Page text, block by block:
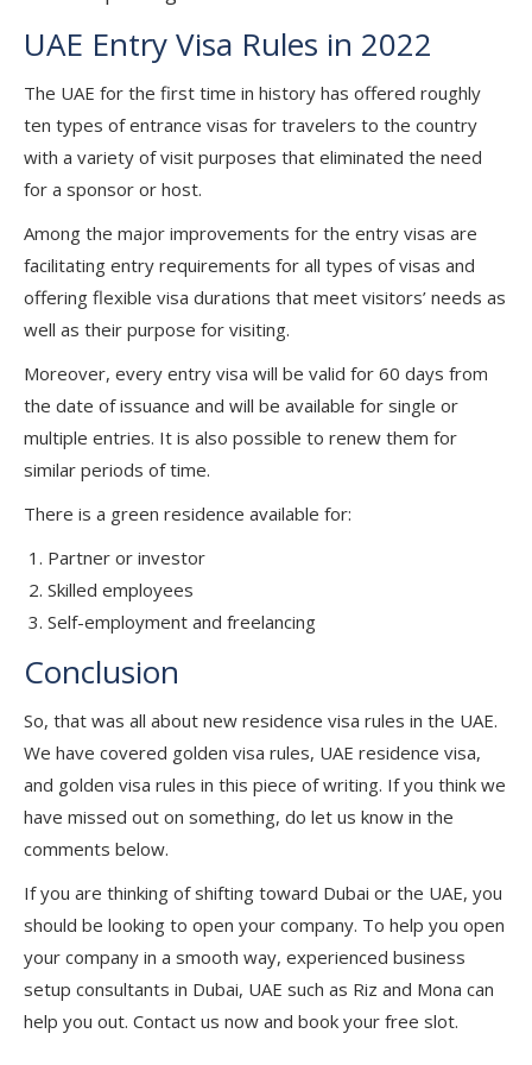
UAE Entry Visa Rules in 2022
The UAE for the first time in history has offered roughly
ten types of entrance visas for travelers to the country
with a variety of visit purposes that eliminated the need
for a sponsor or host.
Among the major improvements for the entry visas are
facilitating entry requirements for all types of visas and
offering flexible visa durations that meet visitors’ needs as
well as their purpose for visiting.
Moreover, every entry visa will be valid for 60 days from
the date of issuance and will be available for single or
multiple entries. It is also possible to renew them for
similar periods of time.
There is a green residence available for:
Partner or investor
Skilled employees
Self-employment and freelancing
Conclusion
So, that was all about new residence visa rules in the UAE.
We have covered golden visa rules, UAE residence visa,
and golden visa rules in this piece of writing. If you think we
have missed out on something, do let us know in the
comments below.
If you are thinking of shifting toward Dubai or the UAE, you
should be looking to open your company. To help you open
your company in a smooth way, experienced business
setup consultants in Dubai, UAE such as Riz and Mona can
help you out. Contact us now and book your free slot.